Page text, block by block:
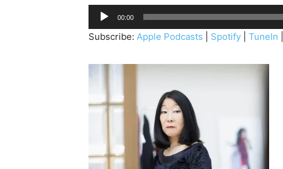
u
d
l
e
00:00
Subscribe: Apple Podcasts Spotify TuneIn